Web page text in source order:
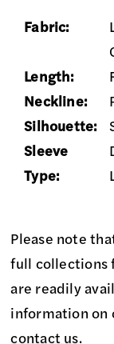
Fabric:
Length:
Neckline:
Silhouette:
Sleeve
Type:
Please note
full collections
are readily
information on
contact us.